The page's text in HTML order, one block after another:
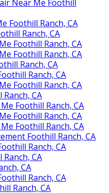
Near Me Foothill
Foothill Ranch, CA
Ranch, CA
Foothill Ranch, CA
Foothill Ranch, CA
Ranch, CA
Ranch, CA
Foothill Ranch, CA
CA
Foothill Ranch, CA
Foothill Ranch, CA
Foothill Ranch, CA
Foothill Ranch, CA
Ranch, CA
CA
CA
Ranch, CA
Ranch, CA